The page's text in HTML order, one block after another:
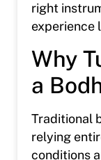
right
experience
Why
a
Traditional
relying
conditions